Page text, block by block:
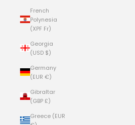
French
Polynesia
(XPF Fr)
Georgia
(USD $)
Germany
(EUR €)
Gibraltar
(GBP £)
Greece (EUR